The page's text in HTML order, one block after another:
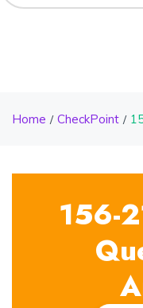
Home CheckPoint
156-